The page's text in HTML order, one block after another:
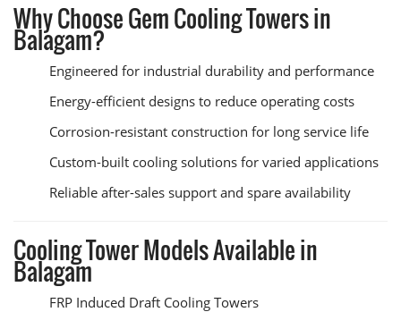
Why Choose Gem Cooling Towers in
Balagam?
Engineered for industrial durability and performance
Energy-efficient designs to reduce operating costs
Corrosion-resistant construction for long service life
Custom-built cooling solutions for varied applications
Reliable after-sales support and spare availability
Cooling Tower Models Available in
Balagam
FRP Induced Draft Cooling Towers